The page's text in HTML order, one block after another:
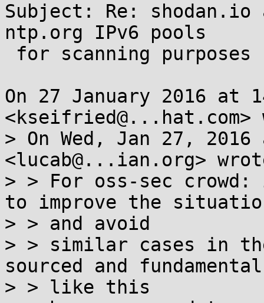
Subject: Re:
ntp.org IPv6 pools
On 27 January 2016
<kseifried@...hat.com>
> On Wed, Jan 27, 2016
<lucab@...ian.org>
> > For oss-sec
to improve the
> > and avoid
> > similar cases in
sourced and
> > like this